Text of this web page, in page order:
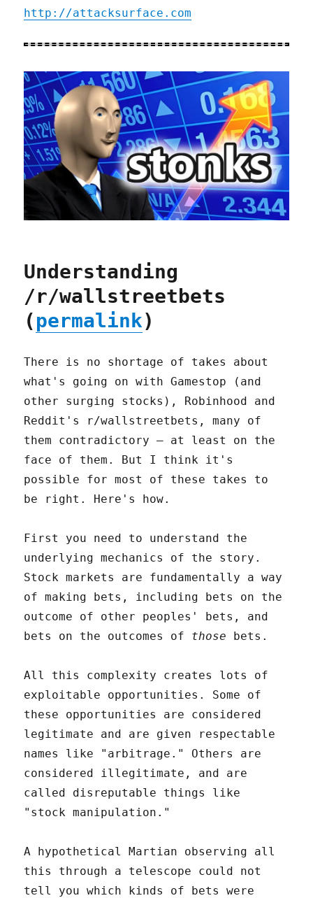
http://attacksurface.com
Understanding
/r/wallstreetbets
(permalink)
There is no shortage of takes about
what's going on with Gamestop (and
other surging stocks), Robinhood and
Reddit's r/wallstreetbets, many of
them contradictory – at least on the
face of them. But I think it's
possible for most of these takes to
be right. Here's how.
First you need to understand the
underlying mechanics of the story.
Stock markets are fundamentally a way
of making bets, including bets on the
outcome of other peoples' bets, and
bets on the outcomes of those bets.
All this complexity creates lots of
exploitable opportunities. Some of
these opportunities are considered
legitimate and are given respectable
names like "arbitrage." Others are
considered illegitimate, and are
called disreputable things like
"stock manipulation."
A hypothetical Martian observing all
this through a telescope could not
tell you which kinds of bets were